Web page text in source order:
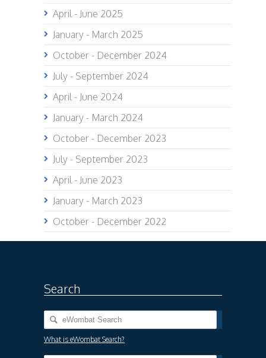
April - June 2025
January - March 2025
October - December 2024
July - September 2024
April - June 2024
January - March 2024
October - December 2023
July - September 2023
April - June 2023
January - March 2023
October - December 2022
Search
What is eWombat Search?